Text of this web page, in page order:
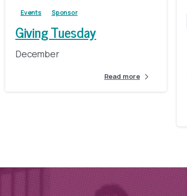
Events Sponsor
Giving Tuesday
December
Read more